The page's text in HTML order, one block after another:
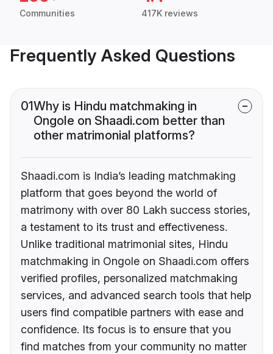
Communities 417K reviews
Frequently Asked Questions
01Why is Hindu matchmaking in
Ongole on Shaadi.com better than
other matrimonial platforms?
Shaadi.com is India’s leading matchmaking
platform that goes beyond the world of
matrimony with over 80 Lakh success stories,
a testament to its trust and effectiveness.
Unlike traditional matrimonial sites, Hindu
matchmaking in Ongole on Shaadi.com offers
verified profiles, personalized matchmaking
services, and advanced search tools that help
users find compatible partners with ease and
confidence. Its focus is to ensure that you
find matches from your community no matter